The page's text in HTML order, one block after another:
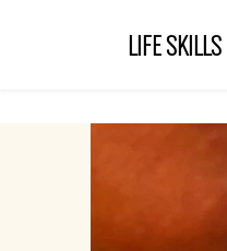
LIFE